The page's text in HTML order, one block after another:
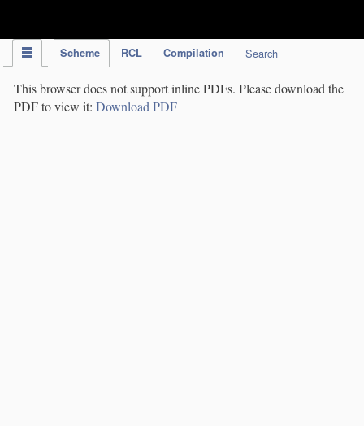
Scheme RCL Compilation Search
This browser does not support inline PDFs. Please download the
PDF to view it: Download PDF